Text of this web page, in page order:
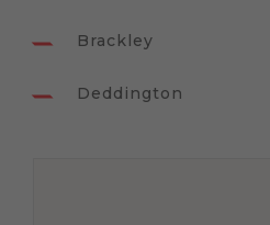
Brackley
Deddington